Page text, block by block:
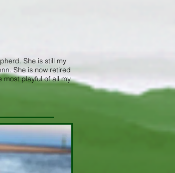
She is still my
She is now retired
playful of all my